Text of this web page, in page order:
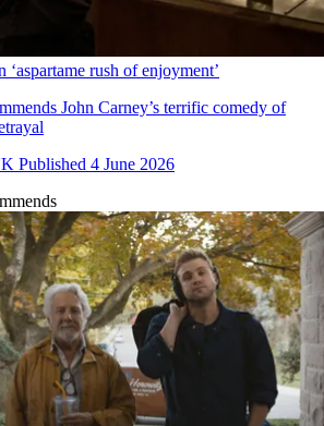
‘aspartame rush of enjoyment’
John Carney’s terrific comedy of
Published 4 June 2026